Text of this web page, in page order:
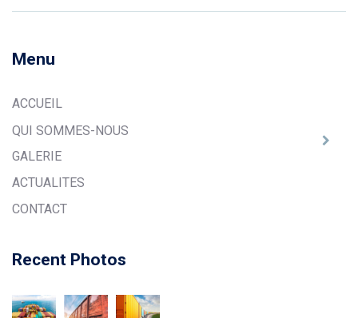
Menu
ACCUEIL
QUI SOMMES-NOUS
GALERIE
ACTUALITES
CONTACT
Recent Photos